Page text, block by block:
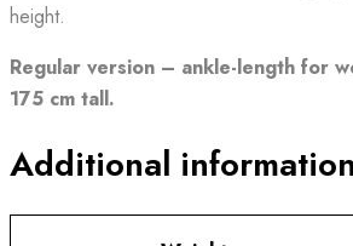
height.
Regular version – ankle-length for
175 cm tall.
Additional information